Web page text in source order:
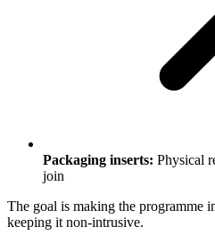
Packaging inserts: Physical
join
The goal is making the programme
keeping it non-intrusive.